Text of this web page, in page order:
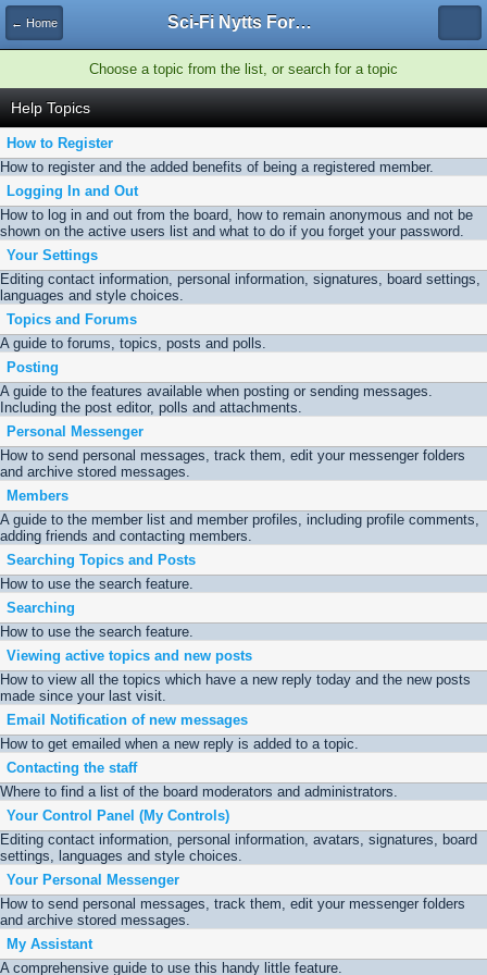
← Home Sci-Fi Nytts Forum
Choose a topic from the list, or search for a topic
Help Topics
How to Register
How to register and the added benefits of being a registered member.
Logging In and Out
How to log in and out from the board, how to remain anonymous and not be
shown on the active users list and what to do if you forget your password.
Your Settings
Editing contact information, personal information, signatures, board settings,
languages and style choices.
Topics and Forums
A guide to forums, topics, posts and polls.
Posting
A guide to the features available when posting or sending messages.
Including the post editor, polls and attachments.
Personal Messenger
How to send personal messages, track them, edit your messenger folders
and archive stored messages.
Members
A guide to the member list and member profiles, including profile comments,
adding friends and contacting members.
Searching Topics and Posts
How to use the search feature.
Searching
How to use the search feature.
Viewing active topics and new posts
How to view all the topics which have a new reply today and the new posts
made since your last visit.
Email Notification of new messages
How to get emailed when a new reply is added to a topic.
Contacting the staff
Where to find a list of the board moderators and administrators.
Your Control Panel (My Controls)
Editing contact information, personal information, avatars, signatures, board
settings, languages and style choices.
Your Personal Messenger
How to send personal messages, track them, edit your messenger folders
and archive stored messages.
My Assistant
A comprehensive guide to use this handy little feature.